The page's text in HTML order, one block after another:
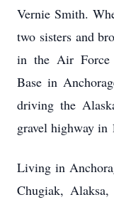
Vernie Smith.
two sisters and
in the Air Force
Base in
driving the
gravel highway in
Living in
Chugiak,